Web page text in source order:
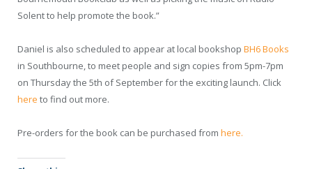
Solent to help promote the book.”
Daniel is also scheduled to appear at local bookshop BH6 Books
in Southbourne, to meet people and sign copies from 5pm-7pm
on Thursday the 5th of September for the exciting launch. Click
here to find out more.
Pre-orders for the book can be purchased from here.